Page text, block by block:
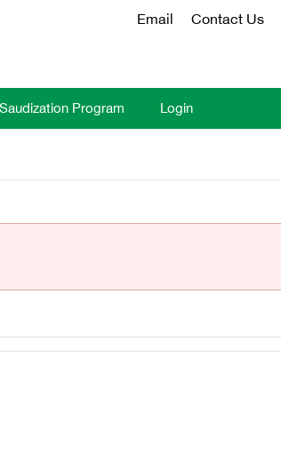
Email Contact Us
Program Login